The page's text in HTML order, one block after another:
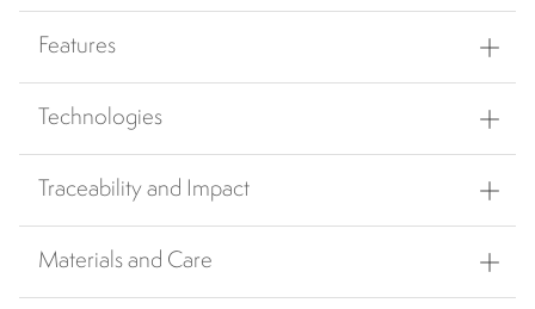
Features
Technologies
Traceability and Impact
Materials and Care